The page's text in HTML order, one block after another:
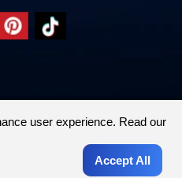
user experience. Read our
Accept All